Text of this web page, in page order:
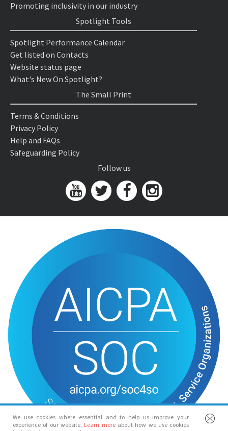
We use cookies where essential and to help us improve your
experience of our website. Learn more about how we use cookies
Promoting inclusivity in our industry
Spotlight Tools
Spotlight Performance Calendar
Get listed on Contacts
Website status page
What's New On Spotlight?
The Small Print
Terms & Conditions
Privacy Policy
Help and FAQs
Safeguarding Policy
Follow us